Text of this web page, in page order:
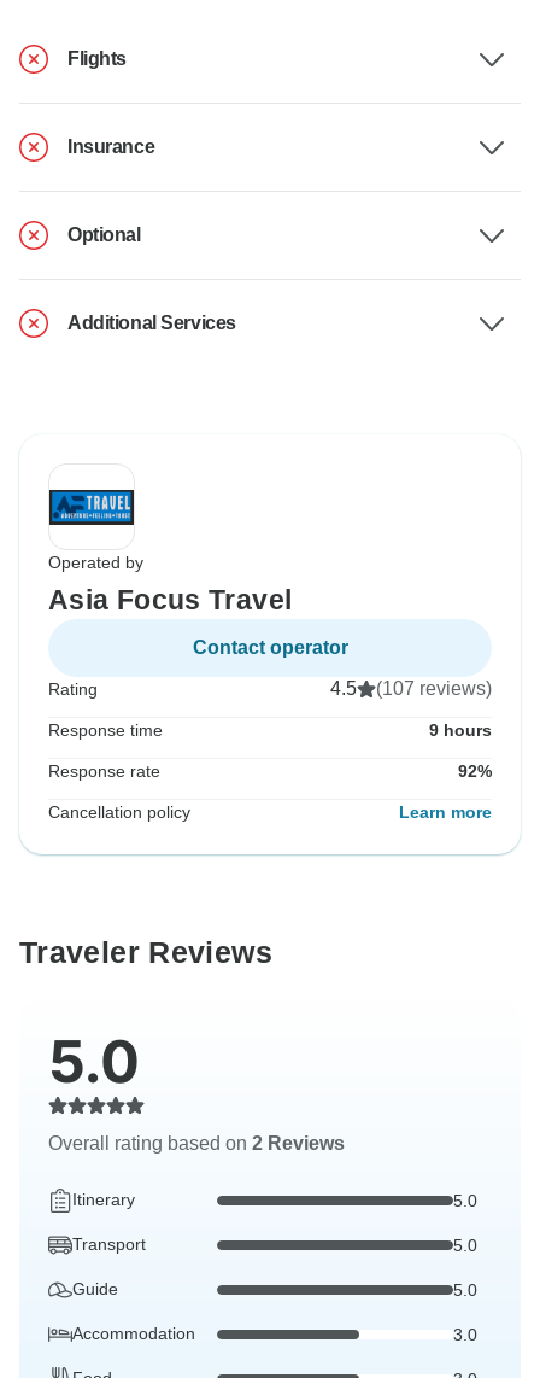
Flights
Insurance
Optional
Additional Services
Operated by
Asia Focus Travel
Contact operator
Rating 4.5 (107 reviews)
Response time 9 hours
Response rate 92%
Cancellation policy Learn more
Traveler Reviews
5.0
Overall rating based on 2 Reviews
Itinerary 5.0
Transport 5.0
Guide 5.0
Accommodation 3.0